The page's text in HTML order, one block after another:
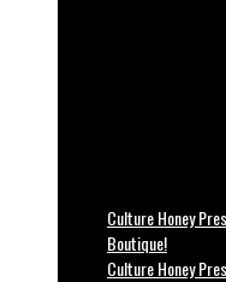
Culture Honey
Boutique!
Culture Honey